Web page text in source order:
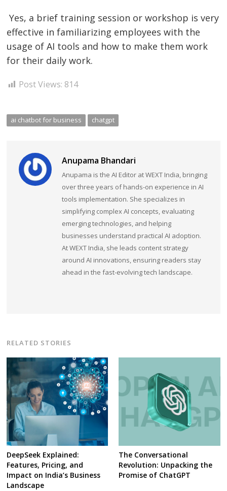
Yes, a brief training session or workshop is very
effective in familiarizing employees with the
usage of AI tools and how to make them work
for their daily work.
Post Views: 814
ai chatbot for business chatgpt
Anupama Bhandari
Anupama is the AI Editor at WEXT India, bringing
over three years of hands-on experience in AI
tools implementation. She specializes in
simplifying complex AI concepts, evaluating
emerging technologies, and helping
businesses understand practical AI adoption.
At WEXT India, she leads content strategy
around AI innovations, ensuring readers stay
ahead in the fast-evolving tech landscape.
RELATED STORIES
DeepSeek Explained:
Features, Pricing, and
Impact on India’s Business
Landscape
The Conversational
Revolution: Unpacking the
Promise of ChatGPT